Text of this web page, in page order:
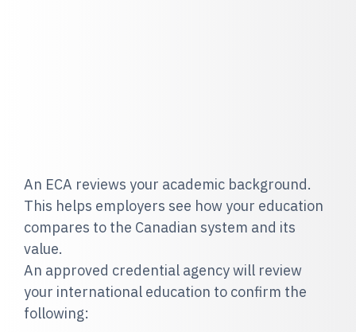
An ECA reviews your academic background.
This helps employers see how your education
compares to the Canadian system and its
value.
An approved credential agency will review
your international education to confirm the
following: